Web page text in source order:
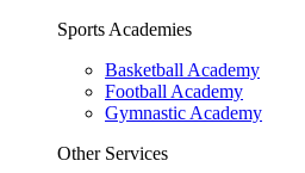
Sports Academies
Basketball Academy
Football Academy
Gymnastic Academy
Other Services